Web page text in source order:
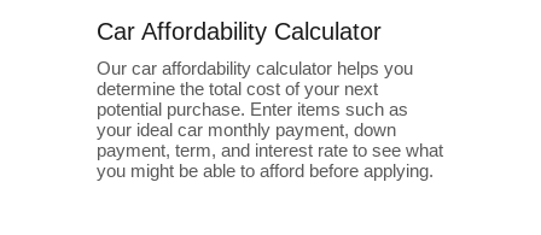
Car Affordability Calculator
Our car affordability calculator helps you
determine the total cost of your next
potential purchase. Enter items such as
your ideal car monthly payment, down
payment, term, and interest rate to see what
you might be able to afford before applying.